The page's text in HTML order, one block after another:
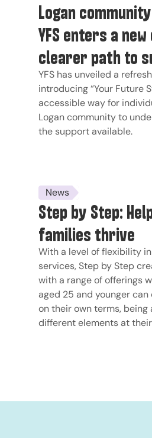
Logan
YFS enters a
clearer path to
YFS has unveiled a
introducing “Your Future
accessible way for
Logan community to
the support available.
News
Step by Step:
families thrive
With a level of flexibility
services, Step by Step
with a range of offerings
aged 25 and younger
on their own terms,
different elements at